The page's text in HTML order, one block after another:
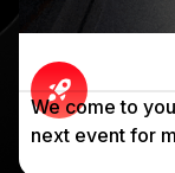
We come to
next event for